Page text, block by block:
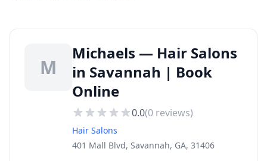
M
Michaels — Hair Salons
in Savannah | Book
Online
0.0(0 reviews)
Hair Salons
401 Mall Blvd, Savannah, GA, 31406